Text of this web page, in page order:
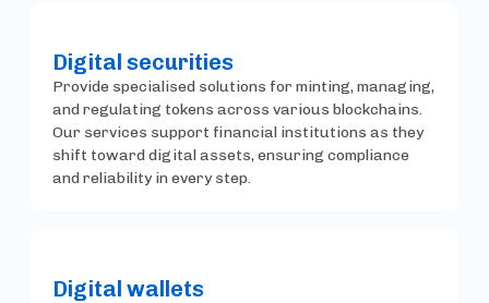
Digital securities
Provide specialised solutions for minting, managing,
and regulating tokens across various blockchains.
Our services support financial institutions as they
shift toward digital assets, ensuring compliance
and reliability in every step.
Digital wallets